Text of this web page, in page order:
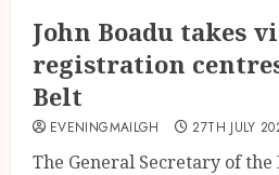
John Boadu takes
registration
Belt
EVENINGMAILGH 27TH JULY
The General Secretary of the